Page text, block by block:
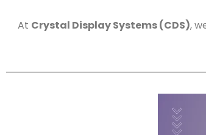
At Crystal Display Systems (CDS),